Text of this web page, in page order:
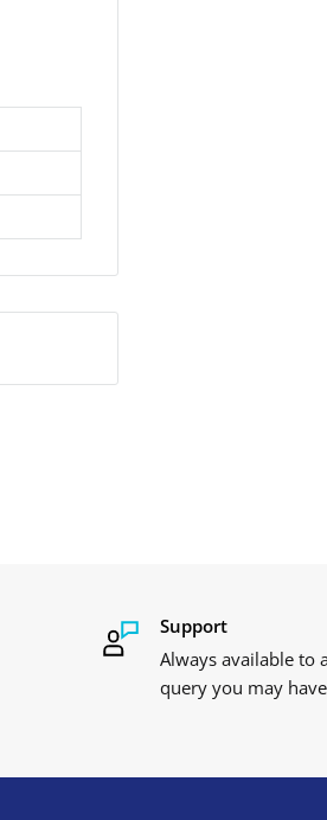
Support
Always available to
query you may